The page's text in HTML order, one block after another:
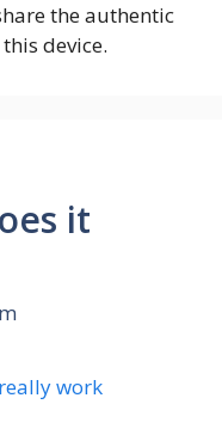
the authentic
device.
it